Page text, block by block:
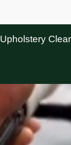
Upholstery